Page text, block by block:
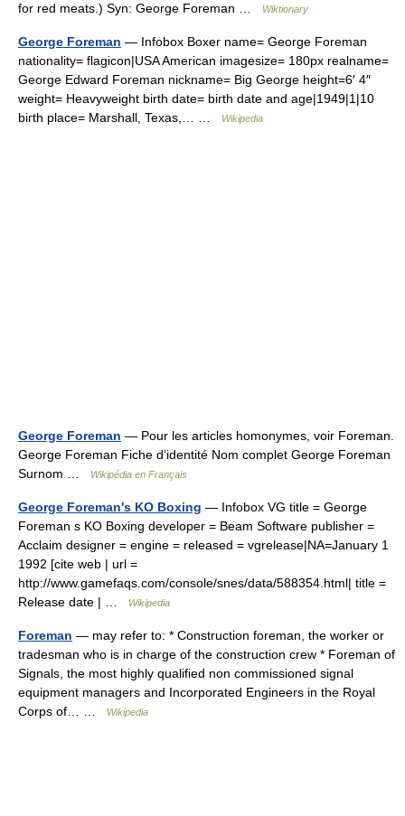
for red meats.) Syn: George Foreman …
Wiktionary
George Foreman — Infobox Boxer name= George Foreman
nationality= flagicon|USA American imagesize= 180px realname=
George Edward Foreman nickname= Big George height=6′ 4″
weight= Heavyweight birth date= birth date and age|1949|1|10
birth place= Marshall, Texas,… …
Wikipedia
George Foreman — Pour les articles homonymes, voir Foreman.
George Foreman Fiche d’identité Nom complet George Foreman
Surnom …
Wikipédia en Français
George Foreman's KO Boxing — Infobox VG title = George
Foreman s KO Boxing developer = Beam Software publisher =
Acclaim designer = engine = released = vgrelease|NA=January 1
1992 [cite web | url =
http://www.gamefaqs.com/console/snes/data/588354.html| title =
Release date | …
Wikipedia
Foreman — may refer to: * Construction foreman, the worker or
tradesman who is in charge of the construction crew * Foreman of
Signals, the most highly qualified non commissioned signal
equipment managers and Incorporated Engineers in the Royal
Corps of… …
Wikipedia